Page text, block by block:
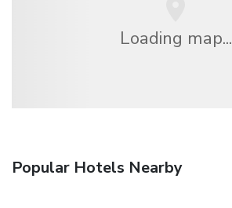
Loading map...
Popular Hotels Nearby